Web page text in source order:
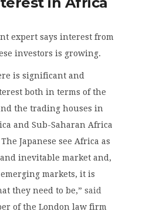
expert says interest from
investors is growing.
is significant and
both in terms of the
the trading houses in
and Sub-Saharan Africa
Japanese see Africa as
inevitable market and,
markets, it is
they need to be,” said
of the London law firm